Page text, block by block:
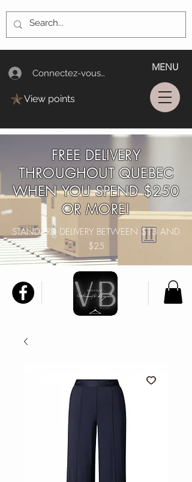
Connectez-vous/Log In
MENU
View points
FREE DELIVERY
THROUGHOUT QUEBEC
WHEN YOU SPEND $250
OR MORE!
STANDARD DELIVERY BETWEEN $13 AND
$25